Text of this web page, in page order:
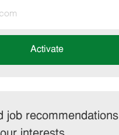
Activate
job recommendations